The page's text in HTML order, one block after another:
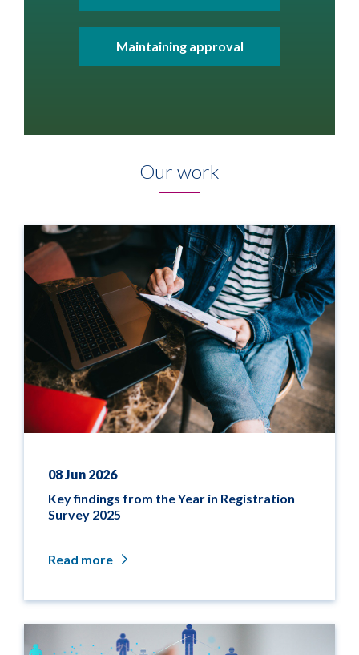
Maintaining approval
Our work
08 Jun 2026
Key findings from the Year in Registration
Survey 2025
Read more